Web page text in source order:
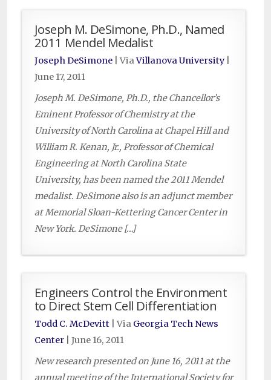
Joseph M. DeSimone, Ph.D., Named
2011 Mendel Medalist
Joseph DeSimone | ViaVillanova University
June 17, 2011
Joseph M. DeSimone, Ph.D., the Chancellor’s
Eminent Professor of Chemistry at the
University of North Carolina at Chapel Hill and
William R. Kenan, Jr., Professor of Chemical
Engineering at North Carolina State
University, has been named the 2011 Mendel
medalist. DeSimone also is an adjunct member
at Memorial Sloan-Kettering Cancer Center in
New York. DeSimone […]
Engineers Control the Environment
to Direct Stem Cell Differentiation
Todd C. McDevitt | Via Georgia Tech News
Center
June 16, 2011
New research presented on June 16, 2011 at the
annual meeting of the International Society for